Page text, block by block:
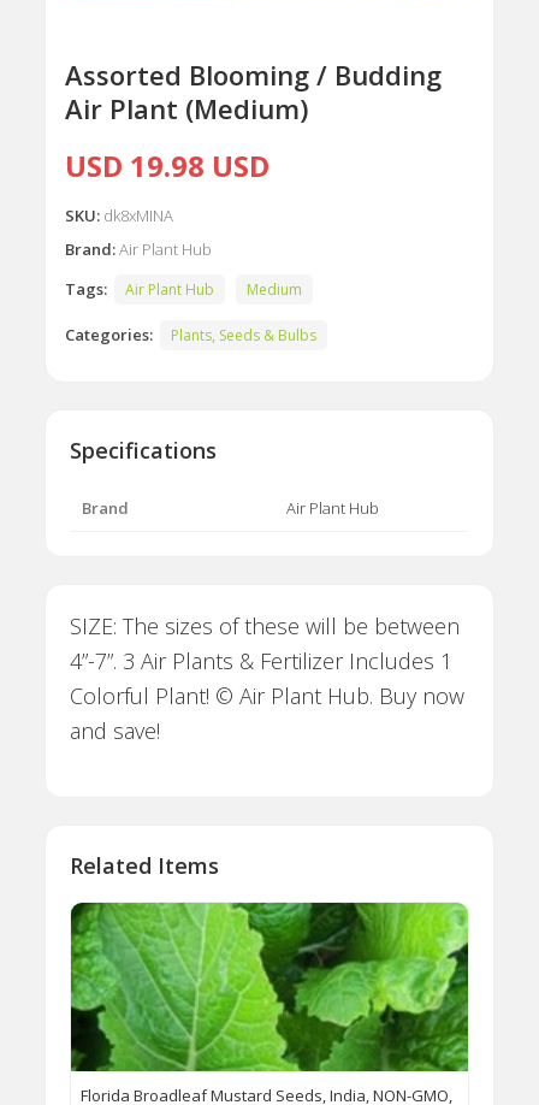
Assorted Blooming / Budding
Air Plant (Medium)
USD 19.98 USD
SKU: dk8xMINA
Brand:Air Plant Hub
Tags:
Air Plant Hub Medium
Categories: Plants, Seeds & Bulbs
Specifications
Brand Air Plant Hub
SIZE: The sizes of these will be between
4”-7”. 3 Air Plants & Fertilizer Includes 1
Colorful Plant! © Air Plant Hub. Buy now
and save!
Related Items
Florida Broadleaf Mustard Seeds, India, NON-GMO,